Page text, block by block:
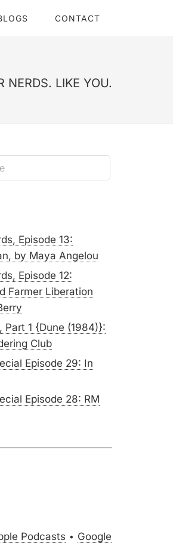
CONTACT
NERDS. LIKE YOU.
Episode 13:
by Maya Angelou
Episode 12:
Farmer Liberation
Part 1 {Dune (1984)}:
Club
Episode 29: In
Episode 28: RM
Podcasts • Google